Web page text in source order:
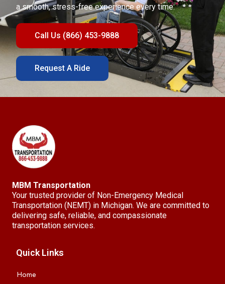
a smooth, stress-free experience every time.
Call Us (866) 453-9888
Request A Ride
MBM Transportation
Your trusted provider of Non-Emergency Medical
Transportation (NEMT) in Michigan. We are committed to
delivering safe, reliable, and compassionate
transportation services.
Quick Links
Home